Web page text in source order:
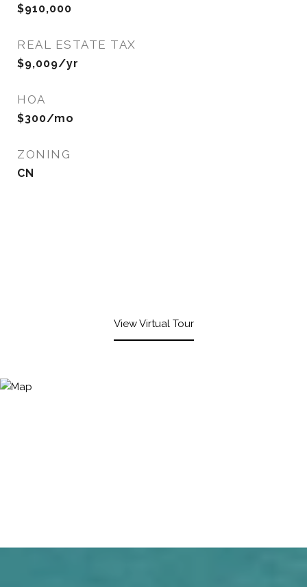
$910,000
REAL ESTATE TAX
$9,009/yr
HOA
$300/mo
ZONING
CN
View Virtual Tour